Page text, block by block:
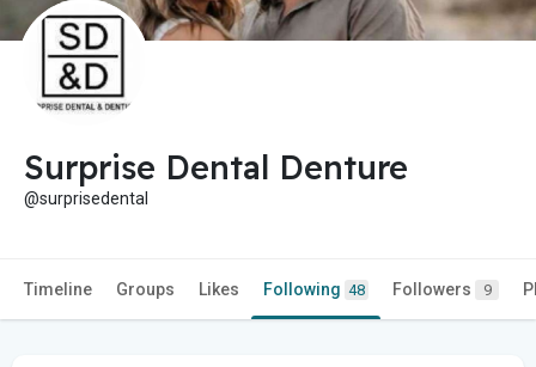
Surprise Dental Denture
@surprisedental
Timeline Groups Likes Following 48 Followers 9